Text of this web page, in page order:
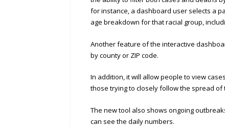
for instance, a dashboard user selects a
age breakdown for that racial group,
Another feature of the interactive
by county or ZIP code.
In addition, it will allow people to view
those trying to closely follow the spread of
The new tool also shows ongoing
can see the daily numbers.